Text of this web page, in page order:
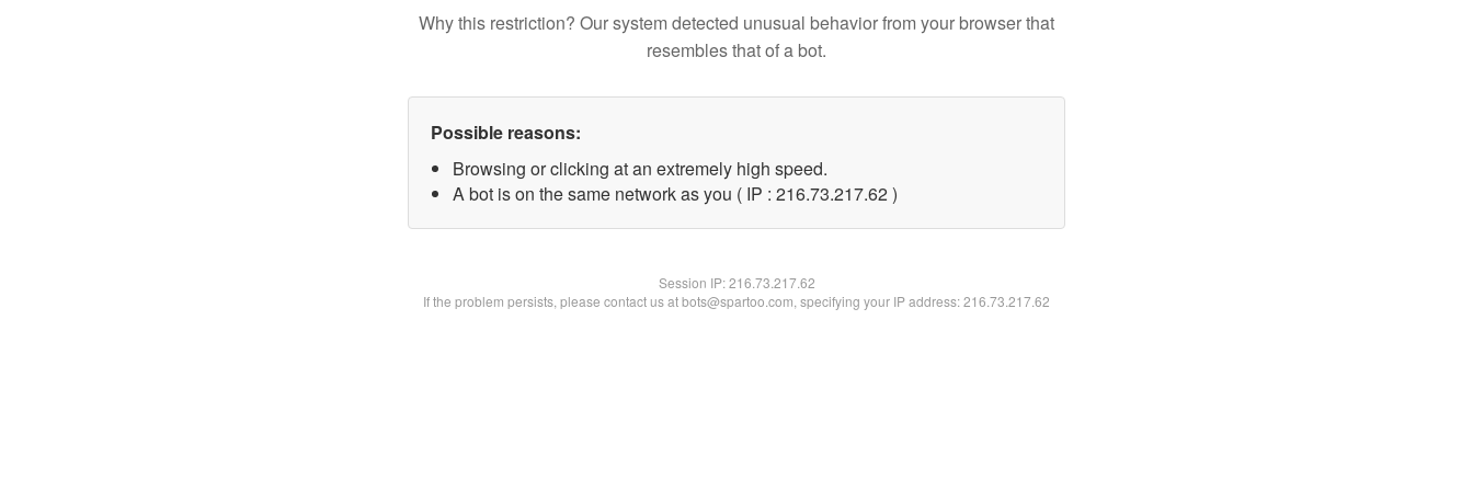
Why this restriction? Our system detected unusual behavior from your browser that
resembles that of a bot.
Possible reasons:
Browsing or clicking at an extremely high speed.
A bot is on the same network as you ( IP : 216.73.217.62 )
Session IP:216.73.217.62
If the problem persists, please contact us at bots@spartoo.com, specifying your IP address: 216.73.217.62